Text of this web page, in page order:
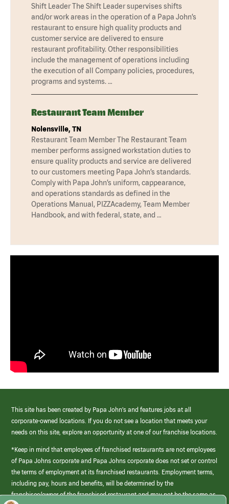
Shift Leader The Shift Leader supervises shifts
and/or work areas in the operation of a Papa John’s
restaurant to ensure high quality products and
customer service are delivered to ensure
restaurant profitability. Other responsibilities
include the management of operations including
the execution of all Company policies, procedures,
programs and systems. …
Restaurant Team Member
Nolensville, TN
Restaurant Team Member The Restaurant Team
member performs assigned workstation duties to
ensure quality products and service are delivered
to our customers meeting Papa John’s standards.
Comply with Papa John’s uniform, cappearance,
and operations standards as defined in the
Operations Manual, PIZZAcademy, Team Member
Handbook, and with federal, state, and …
This site has been created by Papa John’s and features jobs at all
corporate-owned locations. If you do not see a location that meets your
needs on this site, explore an opportunity at one of our franchise locations.
*Keep in mind that employees of franchised restaurants are not employees
of Papa Johns corporate and Papa Johns corporate does not set or control
the terms of employment at its franchised restaurants. Employment terms,
including pay, hours and benefits, will be determined by the
franchisee/owner of the franchised restaurant and may not be the same as